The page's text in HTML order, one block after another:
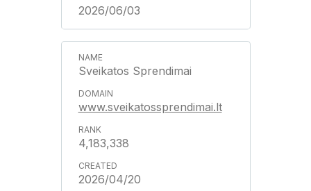
2026/06/03
Sveikatos Sprendimai
www.sveikatossprendimai.lt
4,183,338
2026/04/20